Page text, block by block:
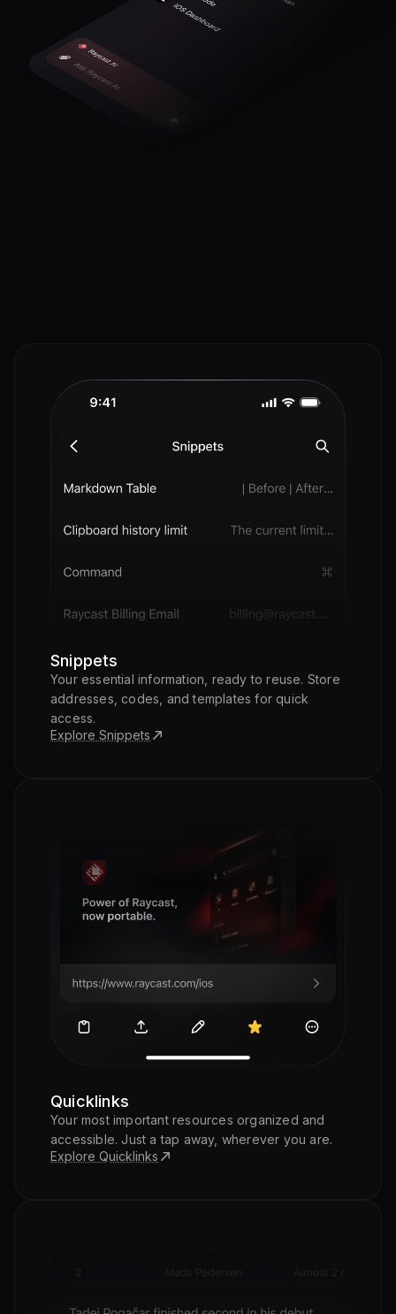
Snippets
Your essential information, ready to reuse. Store
addresses, codes, and templates for quick
access.
Explore Snippets
Quicklinks
Your most important resources organized and
accessible. Just a tap away, wherever you are.
Explore Quicklinks